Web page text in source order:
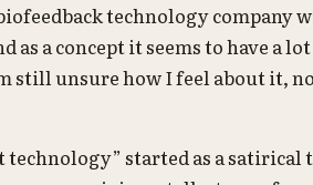
technology company
as a concept it seems to have a
still unsure how I feel about it,
started as a satirical